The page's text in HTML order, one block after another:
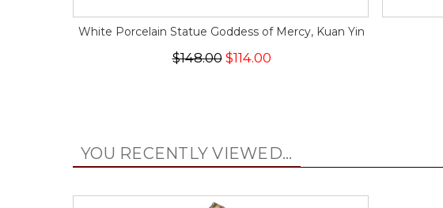
White Porcelain Statue Goddess of Mercy, Kuan Yin
$148.00$114.00
YOU RECENTLY VIEWED...